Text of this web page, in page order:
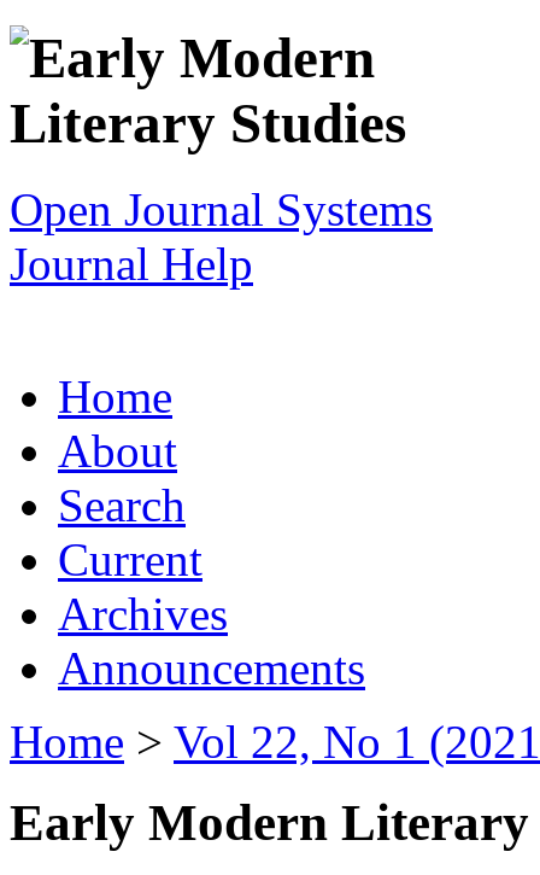
Open Journal Systems
Journal Help
Home
About
Search
Current
Archives
Announcements
Home > Vol 22, No 1
Early Modern Literary